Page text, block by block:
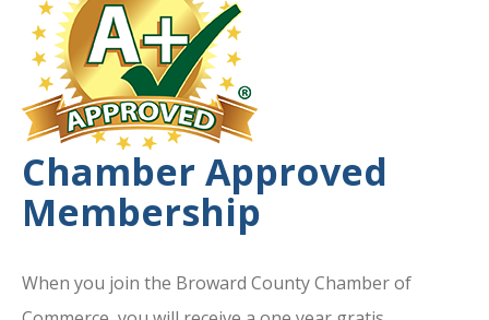
Chamber Approved
Membership
When you join the Broward County Chamber of